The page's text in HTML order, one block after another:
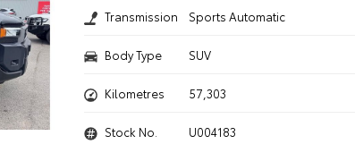
Transmission Sports Automatic
Body Type SUV
Kilometres 57,303
Stock No. U004183